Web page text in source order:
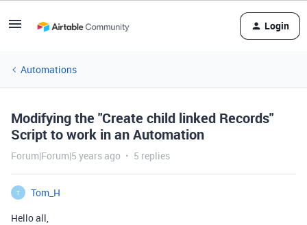
Login
Automations
Modifying the "Create child linked Records"
Script to work in an Automation
Forum|Forum|5 years ago 5 replies
T
Tom_H
Hello all,